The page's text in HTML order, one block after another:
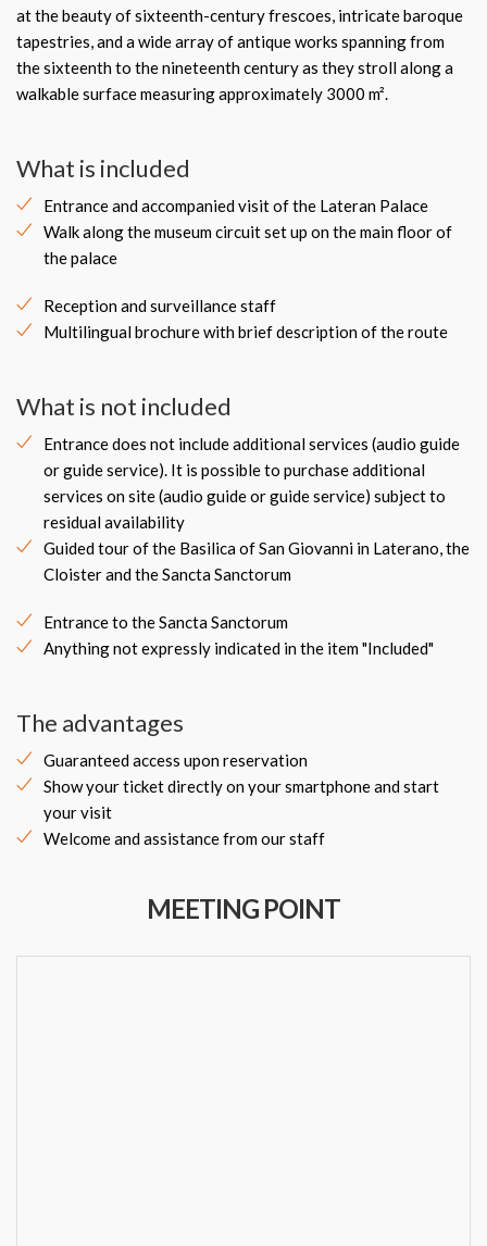
at the beauty of sixteenth-century frescoes, intricate baroque
tapestries, and a wide array of antique works spanning from
the sixteenth to the nineteenth century as they stroll along a
walkable surface measuring approximately 3000 m².
What is included
Entrance and accompanied visit of the Lateran Palace
Walk along the museum circuit set up on the main floor of
the palace
Reception and surveillance staff
Multilingual brochure with brief description of the route
What is not included
Entrance does not include additional services (audio guide
or guide service). It is possible to purchase additional
services on site (audio guide or guide service) subject to
residual availability
Guided tour of the Basilica of San Giovanni in Laterano, the
Cloister and the Sancta Sanctorum
Entrance to the Sancta Sanctorum
Anything not expressly indicated in the item "Included"
The advantages
Guaranteed access upon reservation
Show your ticket directly on your smartphone and start
your visit
Welcome and assistance from our staff
MEETING POINT